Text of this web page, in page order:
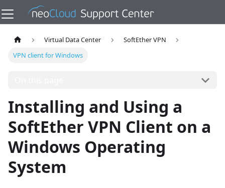
Virtual Data Center
SoftEther VPN
VPN client for Windows
Installing and Using a
SoftEther VPN Client on a
Windows Operating
System